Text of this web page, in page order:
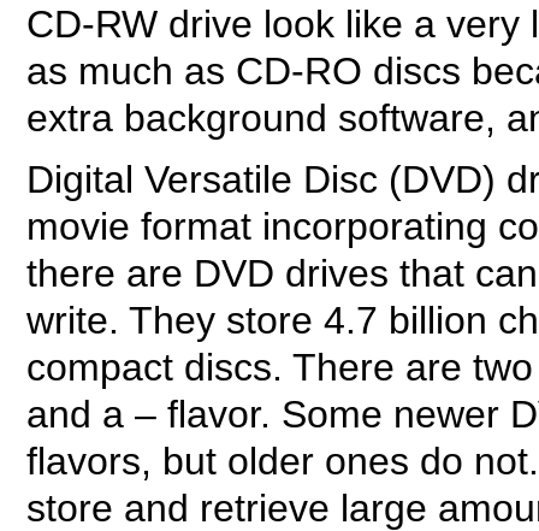
CD-RW drive look like a
as much as CD-RO discs
extra background software,
Digital Versatile Disc (DVD)
movie format incorporating
there are DVD drives that
write. They store 4.7 billion
compact discs. There are
and a – flavor. Some newer
flavors, but older ones do
store and retrieve large